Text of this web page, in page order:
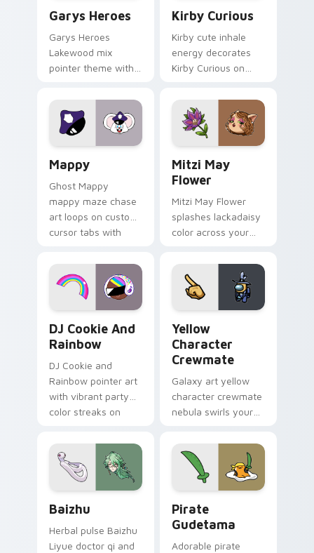
Garys Heroes
Garys Heroes
Lakewood mix
pointer theme with
Lakewood mix team
pointer flair on your
custom cursor click
Kirby Curious
Kirby cute inhale
energy decorates
Kirby Curious on
tabs with copy
ability fan favorite
style.
Mappy
Ghost Mappy
mappy maze chase
art loops on custom
cursor tabs with
desktop flair.
Mitzi May
Flower
Mitzi May Flower
splashes lackadaisy
color across your
DJ Cookie And
Rainbow
DJ Cookie and
Rainbow pointer art
with vibrant party
color streaks on
Yellow
Character
Crewmate
Galaxy art yellow
character crewmate
nebula swirls your
cursor tabs with
cosmic pointer flair.
Baizhu
Herbal pulse Baizhu
Liyue doctor qi and
Pirate
Gudetama
Adorable pirate